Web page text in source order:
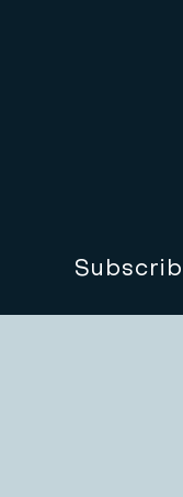
Su bscri b